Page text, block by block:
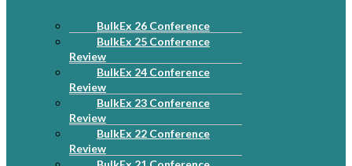
BulkEx 26 Conference
BulkEx 25 Conference
Review
BulkEx 24 Conference
Review
BulkEx 23 Conference
Review
BulkEx 22 Conference
Review